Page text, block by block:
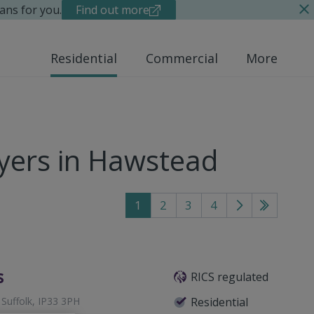
for you. Find out more
Residential Commercial More
in Hawstead
1 2 3 4
Go
Go
RICS regulated
Residential
IP33 3PH